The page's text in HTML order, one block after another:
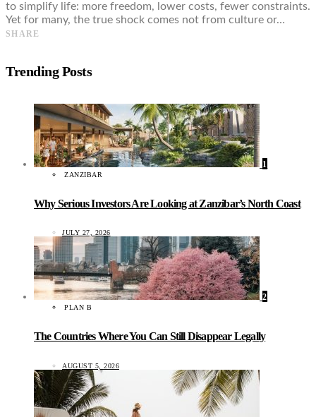
to simplify life: more freedom, lower costs, fewer constraints.
Yet for many, the true shock comes not from culture or…
SHARE
Trending Posts
1
ZANZIBAR
Why Serious Investors Are Looking at Zanzibar’s North Coast
JULY 27, 2026
2
PLAN B
The Countries Where You Can Still Disappear Legally
AUGUST 5, 2026